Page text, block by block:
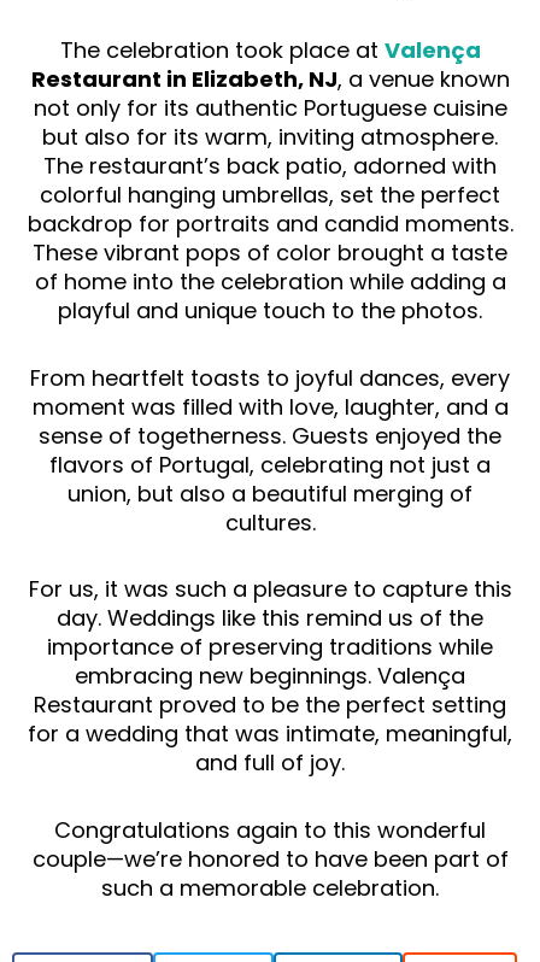
The celebration took place at Valença
Restaurant in Elizabeth, NJ, a venue known
not only for its authentic Portuguese cuisine
but also for its warm, inviting atmosphere.
The restaurant’s back patio, adorned with
colorful hanging umbrellas, set the perfect
backdrop for portraits and candid moments.
These vibrant pops of color brought a taste
of home into the celebration while adding a
playful and unique touch to the photos.
From heartfelt toasts to joyful dances, every
moment was filled with love, laughter, and a
sense of togetherness. Guests enjoyed the
flavors of Portugal, celebrating not just a
union, but also a beautiful merging of
cultures.
For us, it was such a pleasure to capture this
day. Weddings like this remind us of the
importance of preserving traditions while
embracing new beginnings. Valença
Restaurant proved to be the perfect setting
for a wedding that was intimate, meaningful,
and full of joy.
Congratulations again to this wonderful
couple—we’re honored to have been part of
such a memorable celebration.